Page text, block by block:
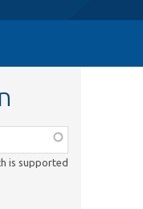
is supported